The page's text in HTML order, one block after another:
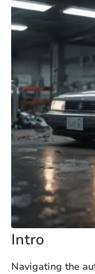
Intro
Navigating the